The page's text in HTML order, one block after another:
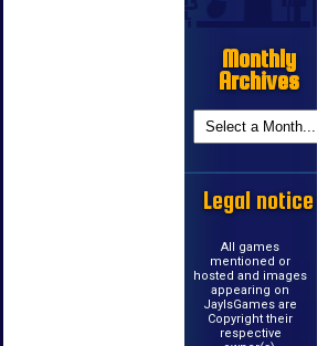
Monthly
Archives
Legal notice
All games
mentioned or
hosted and images
appearing on
JayIsGames are
Copyright their
respective